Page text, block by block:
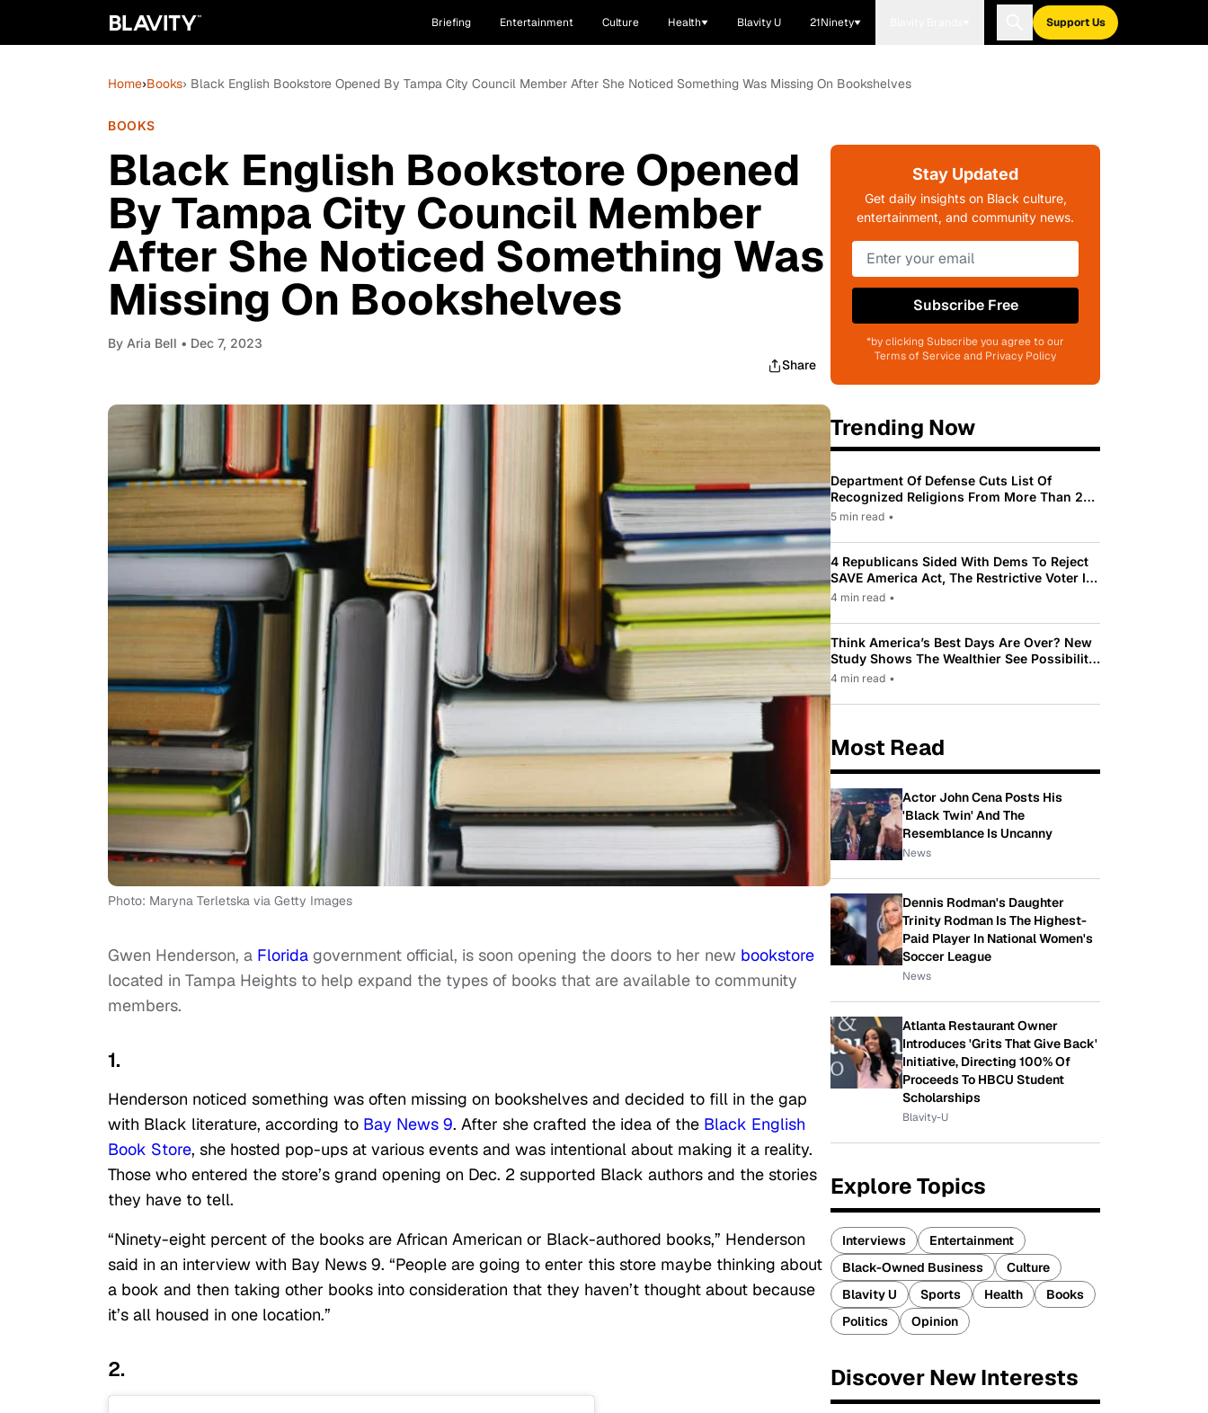
Briefing Entertainment Culture Health Blavity U 21Ninety Support Us
Home›Books› Black English Bookstore Opened By Tampa City Council Member After She Noticed Something Was Missing On Bookshelves
BOOKS
Black English Bookstore Opened
By Tampa City Council Member
After She Noticed Something Was
Missing On Bookshelves
By Aria Bell • Dec 7, 2023
Share
Photo: Maryna Terletska via Getty Images
Gwen Henderson, a Florida government official, is soon opening the doors to her new bookstore
located in Tampa Heights to help expand the types of books that are available to community
members.
1.
Henderson noticed something was often missing on bookshelves and decided to fill in the gap
with Black literature, according to Bay News 9. After she crafted the idea of the Black English
Book Store, she hosted pop-ups at various events and was intentional about making it a reality.
Those who entered the store’s grand opening on Dec. 2 supported Black authors and the stories
they have to tell.
“Ninety-eight percent of the books are African American or Black-authored books,” Henderson
said in an interview with Bay News 9. “People are going to enter this store maybe thinking about
a book and then taking other books into consideration that they haven’t thought about because
it’s all housed in one location.”
2.
Stay Updated
Get daily insights on Black culture,
entertainment, and community news.
Subscribe Free
*by clicking Subscribe you agree to our
Terms of Service and Privacy Policy
Trending Now
Department Of Defense Cuts List Of
Recognized Religions From More Than 200
To Only 31
5 min read •
4 Republicans Sided With Dems To Reject
SAVE America Act, The Restrictive Voter ID
Law Pushed By Trump
4 min read •
Think America’s Best Days Are Over? New
Study Shows The Wealthier See Possibility
While Most Americans See Decline
4 min read •
Most Read
Actor John Cena Posts His
'Black Twin' And The
Resemblance Is Uncanny
News
Dennis Rodman's Daughter
Trinity Rodman Is The Highest-
Paid Player In National Women's
Soccer League
News
Atlanta Restaurant Owner
Introduces 'Grits That Give Back'
Initiative, Directing 100% Of
Proceeds To HBCU Student
Scholarships
Blavity-U
Explore Topics
Interviews
Entertainment
Black-Owned Business
Culture
Blavity U
Sports Health
Books
Politics
Opinion
Discover New Interests